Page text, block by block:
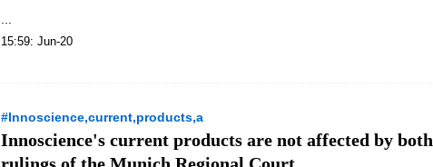
15:59: Jun-20
#Innoscience,current,products,a
Innoscience's current products are not affected by both